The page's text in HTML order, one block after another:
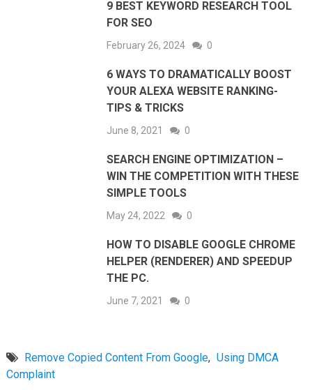
9 BEST KEYWORD RESEARCH TOOL
FOR SEO
February 26, 2024 0
6 WAYS TO DRAMATICALLY BOOST
YOUR ALEXA WEBSITE RANKING-
TIPS & TRICKS
June 8, 2021 0
SEARCH ENGINE OPTIMIZATION –
WIN THE COMPETITION WITH THESE
SIMPLE TOOLS
May 24, 2022 0
HOW TO DISABLE GOOGLE CHROME
HELPER (RENDERER) AND SPEEDUP
THE PC.
June 7, 2021 0
Remove Copied Content From Google, Using DMCA
Complaint